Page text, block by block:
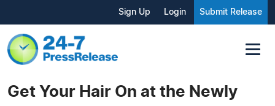
Sign Up Login Submit Release
Get Your Hair On at the Newly